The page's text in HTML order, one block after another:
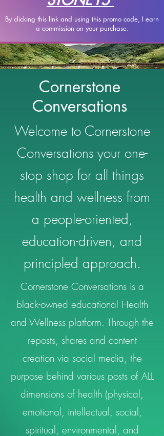
By clicking this link and using this promo code, I earn
a commission on your purchase.
Cornerstone
Conversations
Welcome to Cornerstone
Conversations your one-
stop shop for all things
health and wellness from
a people-oriented,
education-driven, and
principled approach.
Cornerstone Conversations is a
black-owned educational Health
and Wellness platform. Through the
reposts, shares and content
creation via social media, the
purpose behind various posts of ALL
dimensions of health (physical,
emotional, intellectual, social,
spiritual, environmental, and